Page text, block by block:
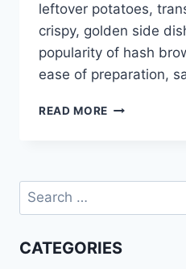
leftover potatoes,
crispy, golden side
popularity of hash
ease of preparation,
READ MORE HOW
Search
for:
CATEGORIES